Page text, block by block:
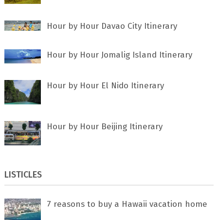
Hour by Hour Davao City Itinerary
Hour by Hour Jomalig Island Itinerary
Hour by Hour El Nido Itinerary
Hour by Hour Beijing Itinerary
LISTICLES
7 rеаѕоnѕ tо buу a Hawaii vacation home